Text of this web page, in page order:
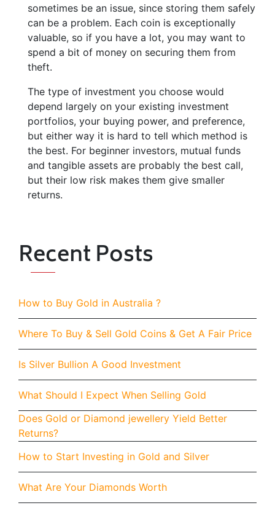
sometimes be an issue, since storing them safely
can be a problem. Each coin is exceptionally
valuable, so if you have a lot, you may want to
spend a bit of money on securing them from
theft.
The type of investment you choose would
depend largely on your existing investment
portfolios, your buying power, and preference,
but either way it is hard to tell which method is
the best. For beginner investors, mutual funds
and tangible assets are probably the best call,
but their low risk makes them give smaller
returns.
Recent Posts
How to Buy Gold in Australia ?
Where To Buy & Sell Gold Coins & Get A Fair Price
Is Silver Bullion A Good Investment
What Should I Expect When Selling Gold
Does Gold or Diamond jewellery Yield Better
Returns?
How to Start Investing in Gold and Silver
What Are Your Diamonds Worth